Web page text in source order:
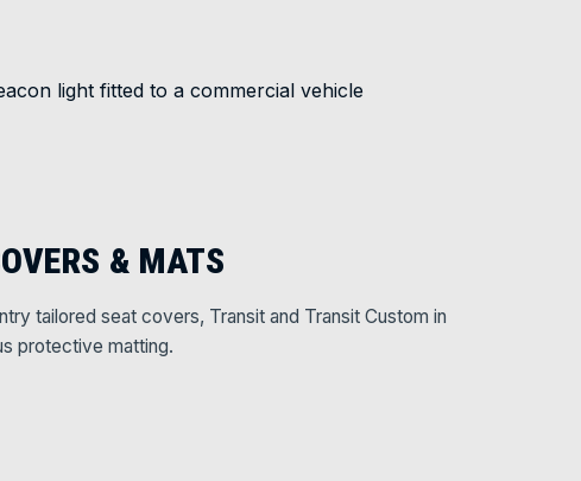
& MATS
tailored seat covers, Transit and Transit Custom in
protective matting.